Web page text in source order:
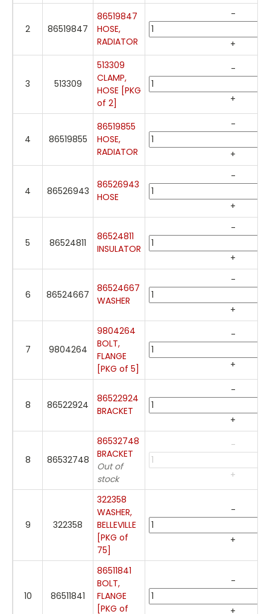
2 86519847
86519847
HOSE,
RADIATOR
-
+
3 513309
513309
CLAMP,
HOSE [PKG
of 2]
-
+
4 86519855
86519855
HOSE,
RADIATOR
-
+
4 86526943
86526943
HOSE
-
+
5 86524811
86524811
INSULATOR
-
+
6 86524667
86524667
WASHER
-
+
7 9804264
9804264
BOLT,
FLANGE
[PKG of 5]
-
+
8 86522924
86522924
BRACKET
-
+
8 86532748
86532748
BRACKET
Out of
stock
-
+
9 322358
322358
WASHER,
BELLEVILLE
[PKG of
75]
-
+
10 86511841
86511841
BOLT,
FLANGE
[PKG of
-
+